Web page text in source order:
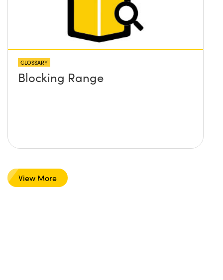
GLOSSARY
Blocking Range
View More